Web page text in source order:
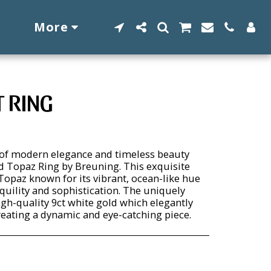
More
RING
modern elegance and timeless beauty
Topaz Ring by Breuning. This exquisite
known for its vibrant, ocean-like hue
and sophistication. The uniquely
quality 9ct white gold which elegantly
a dynamic and eye-catching piece.